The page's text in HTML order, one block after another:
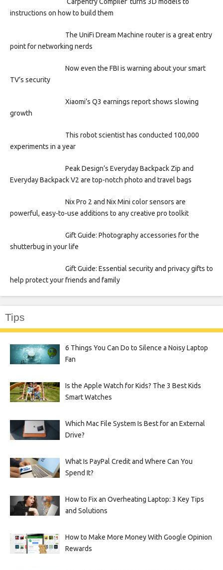
instructions on how to build them
The UniFi Dream Machine router is a great entry
point for networking nerds
Now even the FBI is warning about your smart
TV’s security
Xiaomi’s Q3 earnings report shows slowing
growth
This robot scientist has conducted 100,000
experiments in a year
Peak Design’s Everyday Backpack Zip and
Everyday Backpack V2 are top-notch photo and travel bags
Nix Pro 2 and Nix Mini color sensors are
powerful, easy-to-use additions to any creative pro toolkit
Gift Guide: Photography accessories for the
shutterbug in your life
Gift Guide: Essential security and privacy gifts to
help protect your friends and family
Tips
6 Things You Can Do to Silence a Noisy Laptop
Fan
Is the Apple Watch for Kids? The 3 Best Kids
Smart Watches
Which Mac File System Is Best for an External
Drive?
What Is PayPal Credit and Where Can You
Spend It?
How to Fix an Overheating Laptop: 3 Key Tips
and Solutions
How to Make More Money With Google Opinion
Rewards